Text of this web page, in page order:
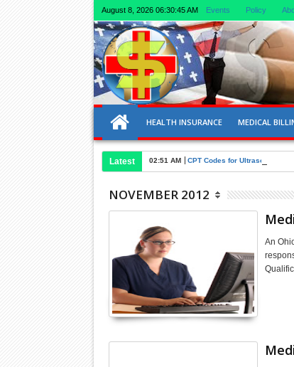
August 8, 2026 06:30:45 AM Events Policy
HEALTH INSURANCE MEDICAL
Latest 02:51 AM CPT Codes for Ultrasound of
NOVEMBER 2012
An